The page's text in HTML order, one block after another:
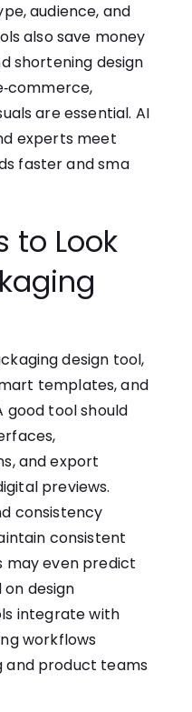
audience, and
also save money
shortening design
are essential. AI​
ex⁠perts meet
faster an⁠d sm​a​
to Look​
design tool,
templates, and
good tool should
a‌nd e‍xport
previews.
consistency
consistent
may even predict
design
i⁠ntegrate w⁠ith
workflows
product teams